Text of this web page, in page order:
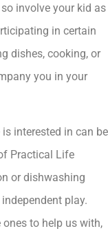
involve your kid as
in certain
dishes, cooking, or
you in your
interested in can be
Practical Life
or dishwashing
play.
ones to help us with,